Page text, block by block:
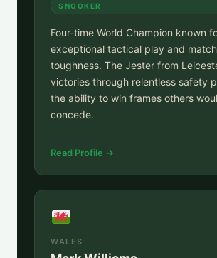
SNOOKER
Four-time World Champion known
exceptional tactical play and match
toughness. The Jester from
victories through relentless safety
the ability to win frames others
concede.
Read Profile →
WALES